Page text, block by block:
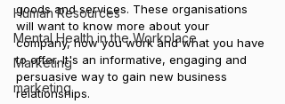
Human Resources
Mental Health in the Workplace
Marketing
marketing
goods and services. These organisations
will want to know more about your
company, how you work and what you have
to offer. It's an informative, engaging and
persuasive way to gain new business
relationships.